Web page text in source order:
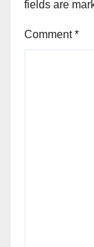
fields are
Comment*